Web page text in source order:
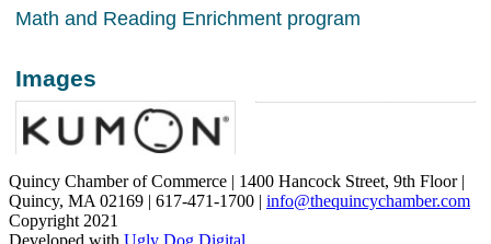
Math and Reading Enrichment program
Images
Quincy Chamber of Commerce | 1400 Hancock Street, 9th Floor |
Quincy, MA 02169 | 617-471-1700 | info@thequincychamber.com
Copyright 2021